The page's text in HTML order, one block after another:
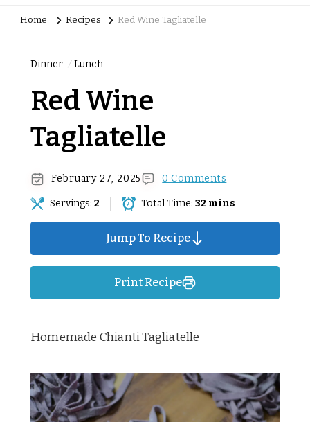
Home Recipes Red Wine Tagliatelle
Dinner Lunch
Red Wine
Tagliatelle
February 27, 2025 0 Comments
Servings: 2 Total Time: 32 mins
Jump To Recipe
Print Recipe
Homemade Chianti Tagliatelle